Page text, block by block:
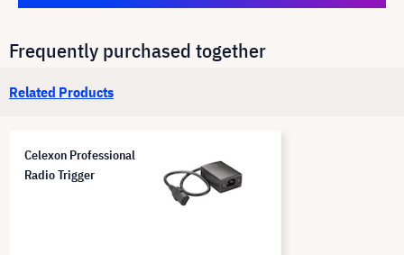
Frequently purchased together
Related Products
Celexon Professional
Radio Trigger